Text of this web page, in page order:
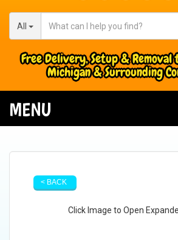
All
Free Delivery, Setup & Removal
Michigan & Surrounding
MENU
< BACK
Click Image to Open